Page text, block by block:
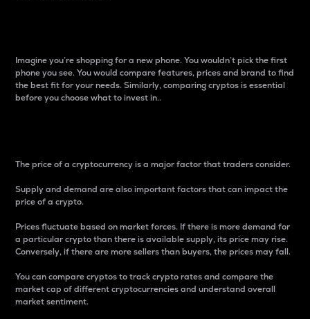
Imagine you’re shopping for a new phone. You wouldn’t pick the first
phone you see. You would compare features, prices and brand to find
the best fit for your needs. Similarly, comparing cryptos is essential
before you choose what to invest in..
The price of a cryptocurrency is a major factor that traders consider.
Supply and demand are also important factors that can impact the
price of a crypto.
Prices fluctuate based on market forces. If there is more demand for
a particular crypto than there is available supply, its price may rise.
Conversely, if there are more sellers than buyers, the prices may fall.
You can compare cryptos to track crypto rates and compare the
market cap of different cryptocurrencies and understand overall
market sentiment.